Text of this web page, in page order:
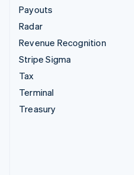
Payouts
Radar
Revenue Recognition
Stripe Sigma
Tax
Terminal
Treasury